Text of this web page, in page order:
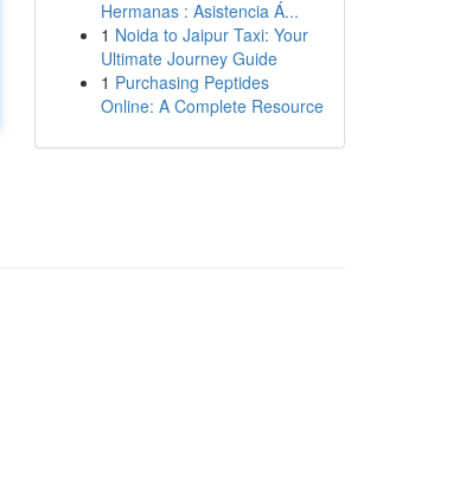
Hermanas : Asistencia Á...
1 Noida to Jaipur Taxi: Your
Ultimate Journey Guide
1 Purchasing Peptides
Online: A Complete Resource